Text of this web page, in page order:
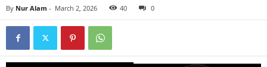
By Nur Alam - March 2, 2026 40 0